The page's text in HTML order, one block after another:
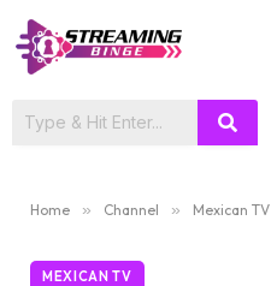
Home » Channel » Mexican TV
MEXICAN TV